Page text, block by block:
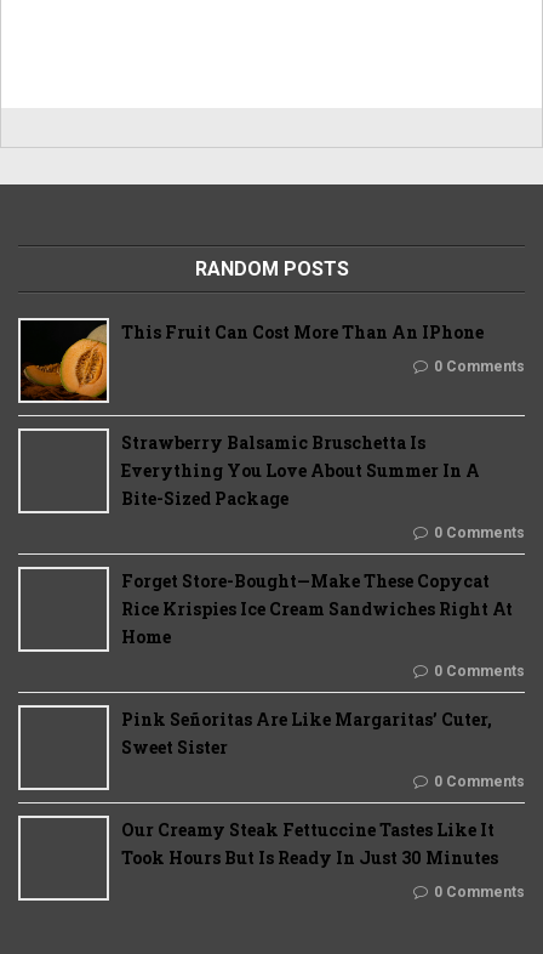
RANDOM POSTS
This Fruit Can Cost More Than An IPhone
0 Comments
Strawberry Balsamic Bruschetta Is
Everything You Love About Summer In A
Bite-Sized Package
0 Comments
Forget Store-Bought—Make These Copycat
Rice Krispies Ice Cream Sandwiches Right At
Home
0 Comments
Pink Señoritas Are Like Margaritas’ Cuter,
Sweet Sister
0 Comments
Our Creamy Steak Fettuccine Tastes Like It
Took Hours But Is Ready In Just 30 Minutes
0 Comments